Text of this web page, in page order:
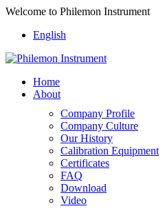
Welcome to Philemon Instrument
English
Home
About
Company Profile
Company Culture
Our History
Calibration Equipment
Certificates
FAQ
Download
Video